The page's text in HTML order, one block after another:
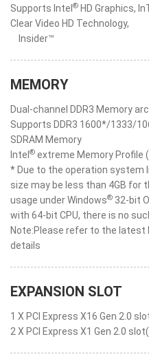
Supports Intel ® HD Graphics,
Clear Video HD Technology,
Insider™
MEMORY
Dual-channel DDR3 Memory
Supports DDR3 1600*/1333/
SDRAM Memory
Intel ® extreme Memory Profile
* Due to the operation
size may be less than 4GB for
usage under Windows® 32-bit
with 64-bit CPU, there is no
Note:Please refer to the
details
EXPANSION SLOT
1 X PCI Express X16 Gen 2.0
2 X PCI Express X1 Gen 2.0